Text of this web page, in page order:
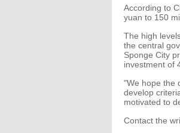
According to
yuan to 150
The high
the central
Sponge City
investment of
"We hope the
develop
motivated to
Contact the